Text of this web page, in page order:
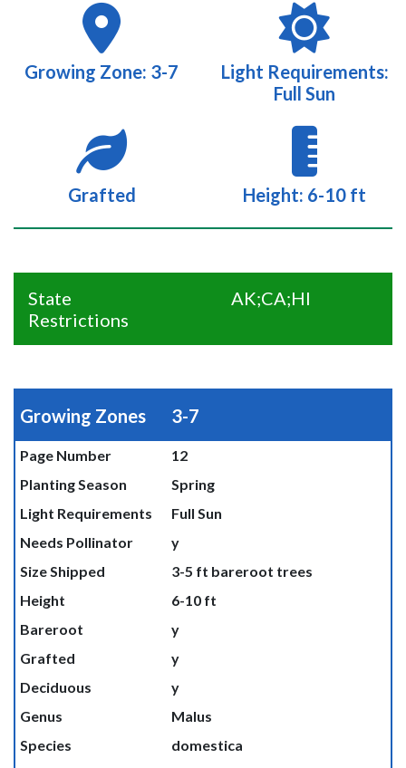
Growing Zone: 3-7
Light Requirements:
Full Sun
Grafted Height: 6-10 ft
State
Restrictions
AK;CA;HI
Growing Zones 3-7
Page Number
12
Planting Season
Spring
Light Requirements
Full Sun
Needs Pollinator
y
Size Shipped
3-5 ft bareroot trees
Height
6-10 ft
Bareroot
y
Grafted
y
Deciduous
y
Genus
Malus
Species
domestica